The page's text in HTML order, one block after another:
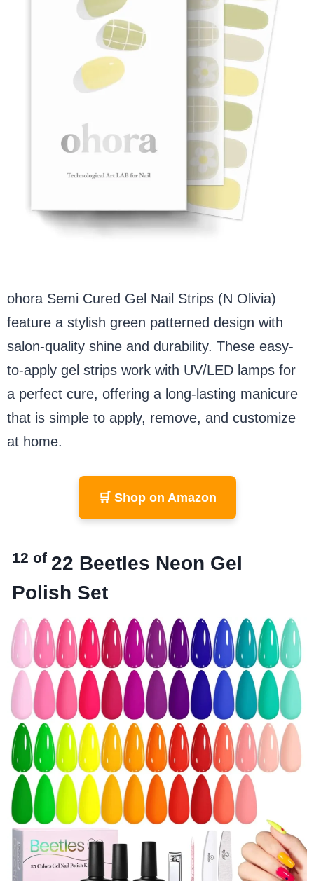
ohora Semi Cured Gel Nail Strips (N Olivia)
feature a stylish green patterned design with
salon-quality shine and durability. These easy-
to-apply gel strips work with UV/LED lamps for
a perfect cure, offering a long-lasting manicure
that is simple to apply, remove, and customize
at home.
🛒 Shop on Amazon
12 of 22 Beetles Neon Gel
Polish Set